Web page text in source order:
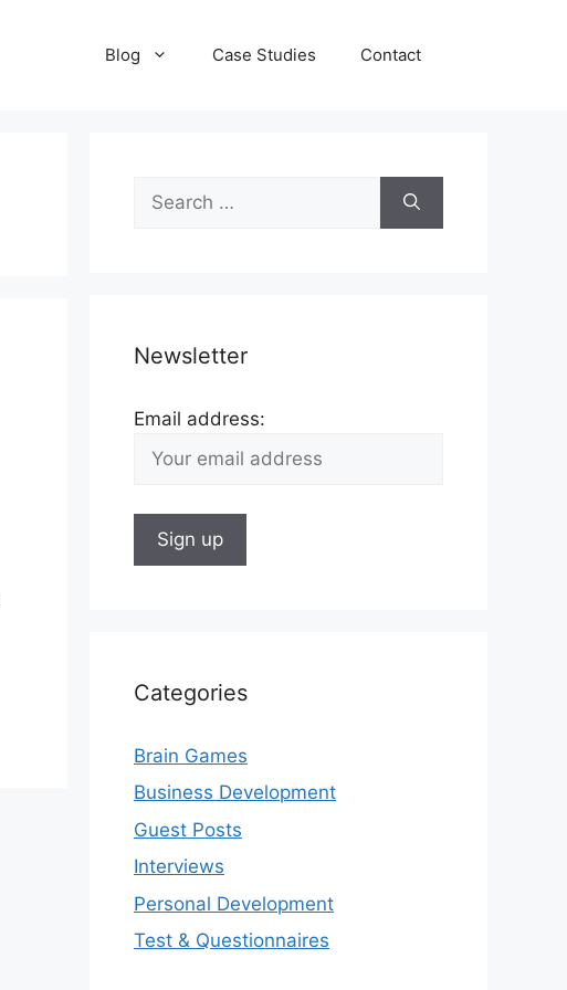
Blog Case Studies Contact
Search
for:
Newsletter
Email address:
Categories
Brain Games
Business Development
Guest Posts
Interviews
Personal Development
Test & Questionnaires